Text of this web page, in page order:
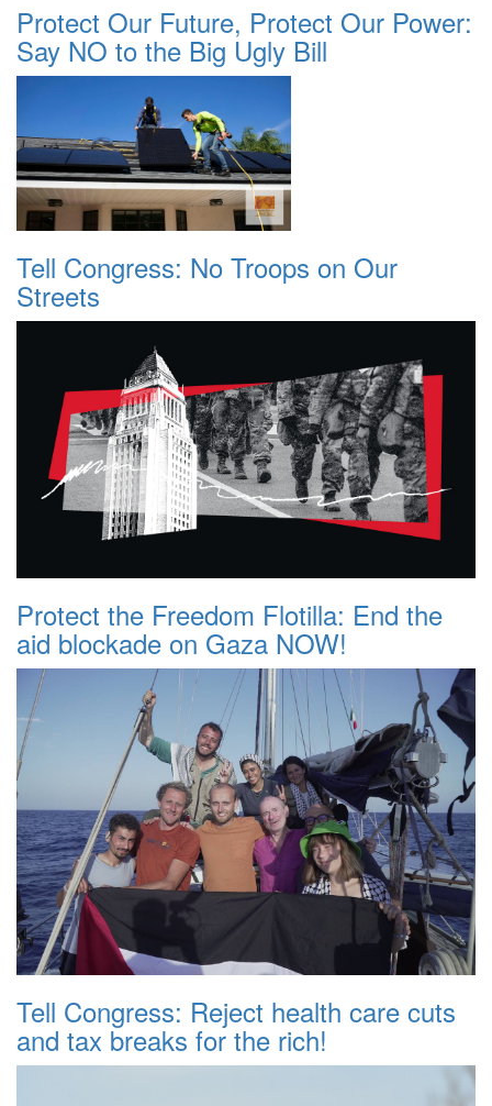
Protect Our Future, Protect Our Power:
Say NO to the Big Ugly Bill
Tell Congress: No Troops on Our
Streets
Protect the Freedom Flotilla: End the
aid blockade on Gaza NOW!
Tell Congress: Reject health care cuts
and tax breaks for the rich!